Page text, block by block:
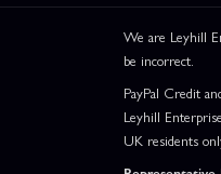
We are Leyhill
be incorrect.
PayPal Credit
Leyhill
UK residents